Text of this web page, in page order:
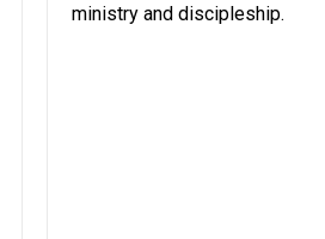
ministry and discipleship.